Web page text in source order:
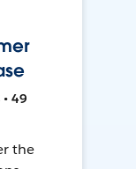
49
the